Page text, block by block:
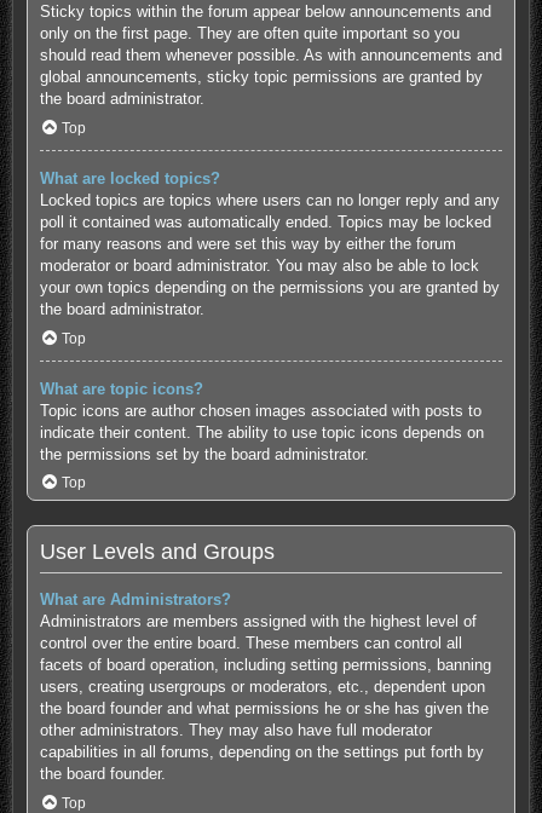
Sticky topics within the forum appear below announcements and
only on the first page. They are often quite important so you
should read them whenever possible. As with announcements and
global announcements, sticky topic permissions are granted by
the board administrator.
Top
What are locked topics?
Locked topics are topics where users can no longer reply and any
poll it contained was automatically ended. Topics may be locked
for many reasons and were set this way by either the forum
moderator or board administrator. You may also be able to lock
your own topics depending on the permissions you are granted by
the board administrator.
Top
What are topic icons?
Topic icons are author chosen images associated with posts to
indicate their content. The ability to use topic icons depends on
the permissions set by the board administrator.
Top
User Levels and Groups
What are Administrators?
Administrators are members assigned with the highest level of
control over the entire board. These members can control all
facets of board operation, including setting permissions, banning
users, creating usergroups or moderators, etc., dependent upon
the board founder and what permissions he or she has given the
other administrators. They may also have full moderator
capabilities in all forums, depending on the settings put forth by
the board founder.
Top